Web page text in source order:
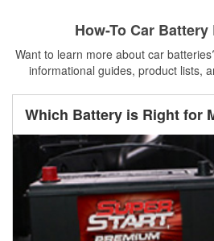
How-To Car
Want to learn more about car
informational guides, product lists,
Which Battery is Right for